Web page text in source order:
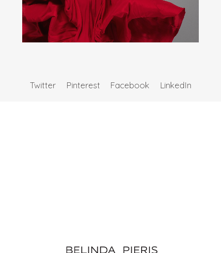
Twitter Pinterest Facebook LinkedIn